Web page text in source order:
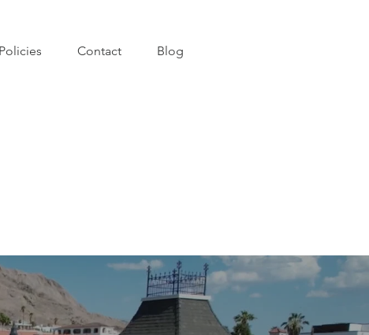
Policies Contact Blog